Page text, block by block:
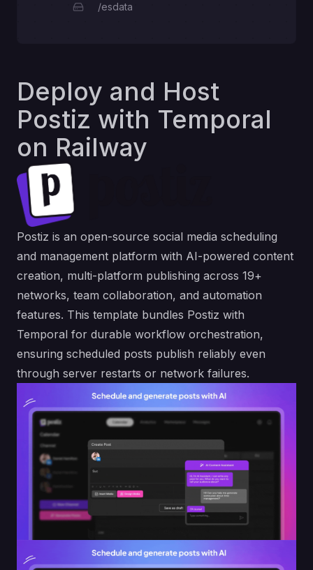
/esdata
Deploy and Host
Postiz with Temporal
on Railway
Postiz is an open-source social media scheduling
and management platform with AI-powered content
creation, multi-platform publishing across 19+
networks, team collaboration, and automation
features. This template bundles Postiz with
Temporal for durable workflow orchestration,
ensuring scheduled posts publish reliably even
through server restarts or network failures.